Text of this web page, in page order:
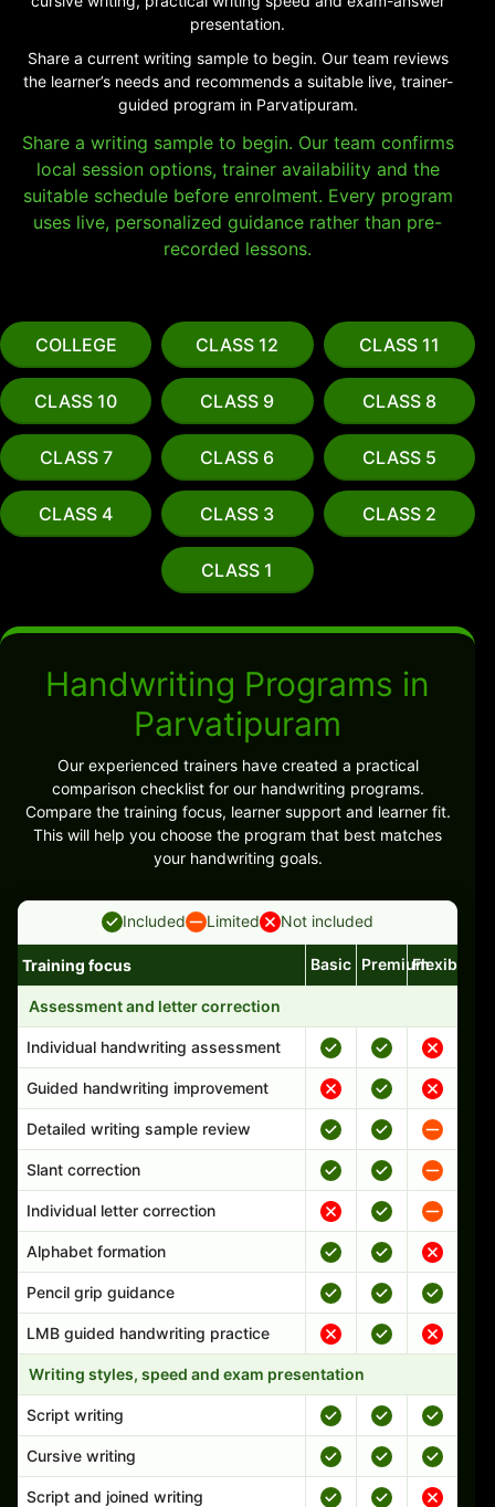
presentation.
Share a current writing sample to begin. Our team reviews
the learner’s needs and recommends a suitable live, trainer-
guided program in Parvatipuram.
Share a writing sample to begin. Our team confirms
local session options, trainer availability and the
suitable schedule before enrolment. Every program
uses live, personalized guidance rather than pre-
recorded lessons.
COLLEGE CLASS 12 CLASS 11
CLASS 10 CLASS 9 CLASS 8
CLASS 7 CLASS 6 CLASS 5
CLASS 4 CLASS 3 CLASS 2
CLASS 1
Handwriting Programs in
Parvatipuram
Our experienced trainers have created a practical
comparison checklist for our handwriting programs.
Compare the training focus, learner support and learner fit.
This will help you choose the program that best matches
your handwriting goals.
Included Limited Not included
Handwriting program features and support comparison
Training focus Basic PremiumFlexible
Assessment and letter correction
Individual handwriting assessment
Guided handwriting improvement
Detailed writing sample review
Slant correction
Individual letter correction
Alphabet formation
Pencil grip guidance
LMB guided handwriting practice
Writing styles, speed and exam presentation
Script writing
Cursive writing
Script and joined writing